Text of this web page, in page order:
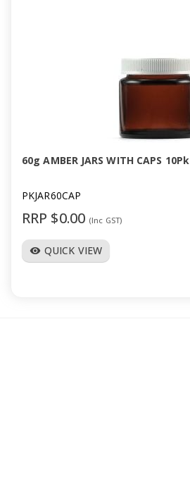
60g AMBER JARS WITH CAPS 10Pk
PKJAR60CAP
RRP $0.00 (Inc GST)
visibility QUICK VIEW